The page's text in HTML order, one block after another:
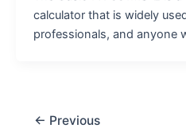
calculator that is widely
professionals, and anyone
← Previous